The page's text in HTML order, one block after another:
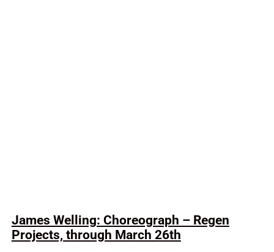
James Welling: Choreograph – Regen
Projects, through March 26th